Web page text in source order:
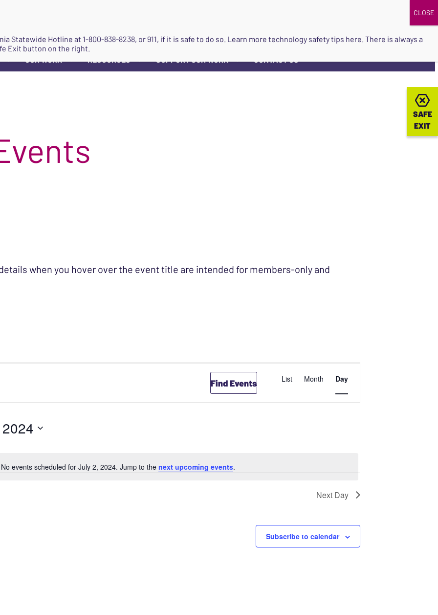
▼ OUR WORK ▼ RESOURCES ▼ SUPPORT OUR WORK ▼ CONTACT US
SAFE
EXIT
SAFE
EXIT
when you hover over the event title are intended for members-only and
Notice
No events scheduled for July 2, 2024. Jump to the next upcoming events.
Find Events
EVENT
VIEWS
List Month Day
Next Day
Subscribe to calendar
Statewide Hotline at 1-800-838-8238, or 911, if it is safe to do so. Learn more technology safety tips here. There is always a
Exit button on the right.